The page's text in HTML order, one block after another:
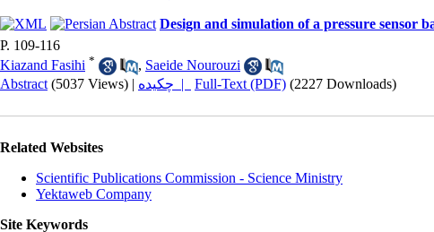
Design and simulation of a pressure sensor
P. 109-116
Kiazand Fasihi * , Saeide Nourouzi
Abstract (5037 Views) | چکیده | Full-Text (PDF) (2227 Downloads)
Related Websites
Scientific Publications Commission - Science Ministry
Yektaweb Company
Site Keywords